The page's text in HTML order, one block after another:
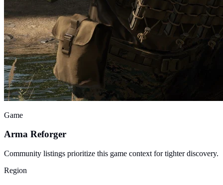
Game
Arma Reforger
Community listings prioritize this game context for tighter discovery.
Region